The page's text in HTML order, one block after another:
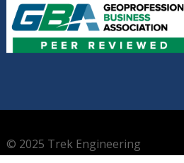
© 2025 Trek Engineering